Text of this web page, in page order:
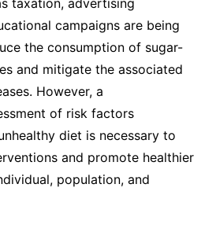
taxation, advertising
campaigns are being
the consumption of sugar-
and mitigate the associated
However, a
of risk factors
diet is necessary to
and promote healthier
population, and